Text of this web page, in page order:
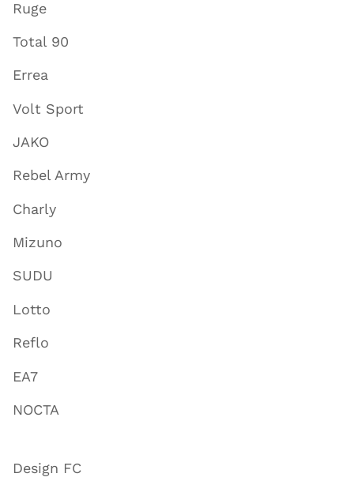
Ruge
Total 90
Errea
Volt Sport
JAKO
Rebel Army
Charly
Mizuno
SUDU
Lotto
Reflo
EA7
NOCTA
Design FC